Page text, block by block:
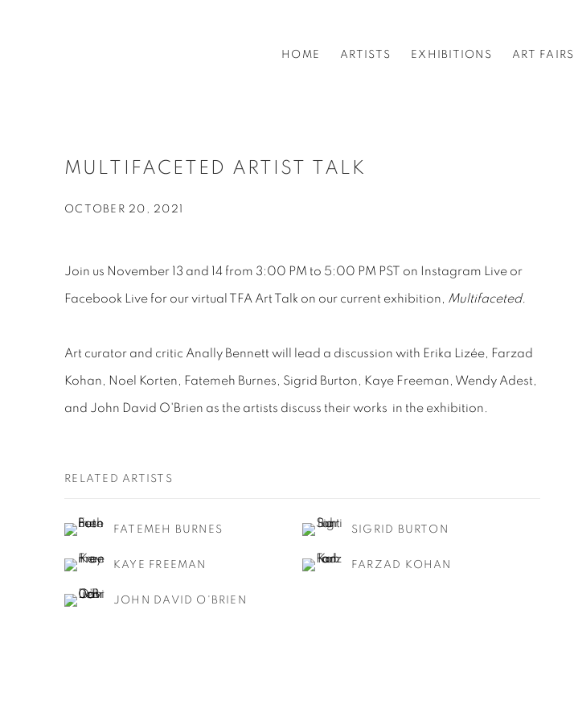
HOME ARTISTS EXHIBITIONS ART FAIRS
MULTIFACETED ARTIST TALK
OCTOBER 20, 2021
Join us November 13 and 14 from 3:00 PM to 5:00 PM PST on Instagram Live or
Facebook Live for our virtual TFA Art Talk on our current exhibition, Multifaceted.
Art curator and critic Anally Bennett will lead a discussion with Erika Lizée, Farzad
Kohan, Noel Korten, Fatemeh Burnes, Sigrid Burton, Kaye Freeman, Wendy Adest,
and John David O'Brien as the artists discuss their works in the exhibition.
RELATED ARTISTS
FATEMEH BURNES SIGRID BURTON
KAYE FREEMAN FARZAD KOHAN
JOHN DAVID O'BRIEN